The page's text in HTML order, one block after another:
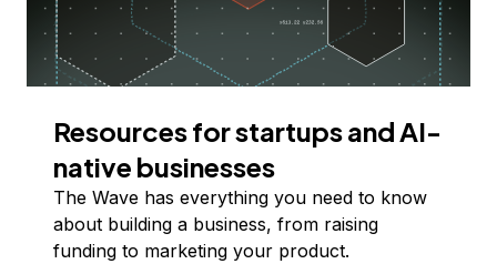
Resources for startups and AI-
native businesses
The Wave has everything you need to know
about building a business, from raising
funding to marketing your product.